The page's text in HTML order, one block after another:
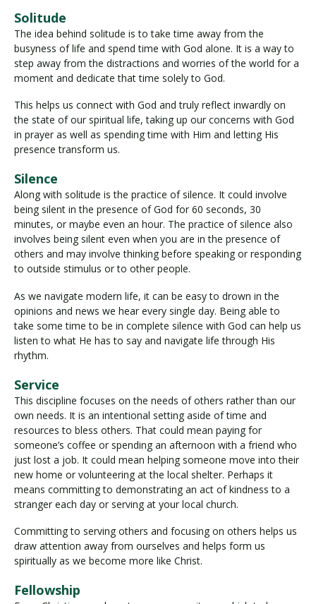
Solitude
The idea behind solitude is to take time away from the
busyness of life and spend time with God alone. It is a way to
step away from the distractions and worries of the world for a
moment and dedicate that time solely to God.
This helps us connect with God and truly reflect inwardly on
the state of our spiritual life, taking up our concerns with God
in prayer as well as spending time with Him and letting His
presence transform us.
Silence
Along with solitude is the practice of silence. It could involve
being silent in the presence of God for 60 seconds, 30
minutes, or maybe even an hour. The practice of silence also
involves being silent even when you are in the presence of
others and may involve thinking before speaking or responding
to outside stimulus or to other people.
As we navigate modern life, it can be easy to drown in the
opinions and news we hear every single day. Being able to
take some time to be in complete silence with God can help us
listen to what He has to say and navigate life through His
rhythm.
Service
This discipline focuses on the needs of others rather than our
own needs. It is an intentional setting aside of time and
resources to bless others. That could mean paying for
someone’s coffee or spending an afternoon with a friend who
just lost a job. It could mean helping someone move into their
new home or volunteering at the local shelter. Perhaps it
means committing to demonstrating an act of kindness to a
stranger each day or serving at your local church.
Committing to serving others and focusing on others helps us
draw attention away from ourselves and helps form us
spiritually as we become more like Christ.
Fellowship